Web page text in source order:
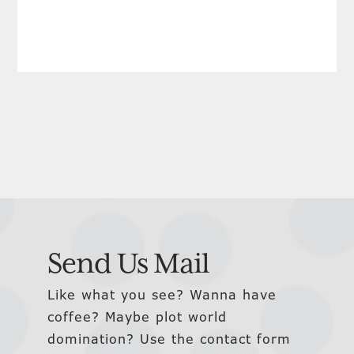
Send Us Mail
Like what you see? Wanna have
coffee? Maybe plot world
domination? Use the contact form